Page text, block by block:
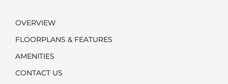
OVERVIEW
FLOORPLANS & FEATURES
AMENITIES
CONTACT US